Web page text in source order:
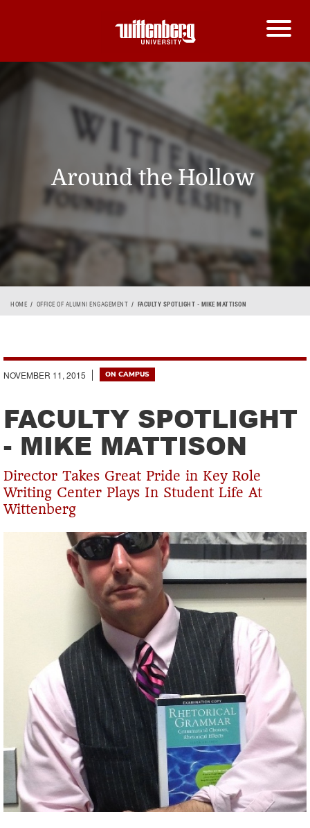
Around the Hollow
Breadcrumb
HOME OFFICE OF ALUMNI ENGAGEMENT FACULTY SPOTLIGHT - MIKE MATTISON
NOVEMBER 11, 2015 ON CAMPUS
FACULTY SPOTLIGHT
- MIKE MATTISON
Director Takes Great Pride in Key Role
Writing Center Plays In Student Life At
Wittenberg